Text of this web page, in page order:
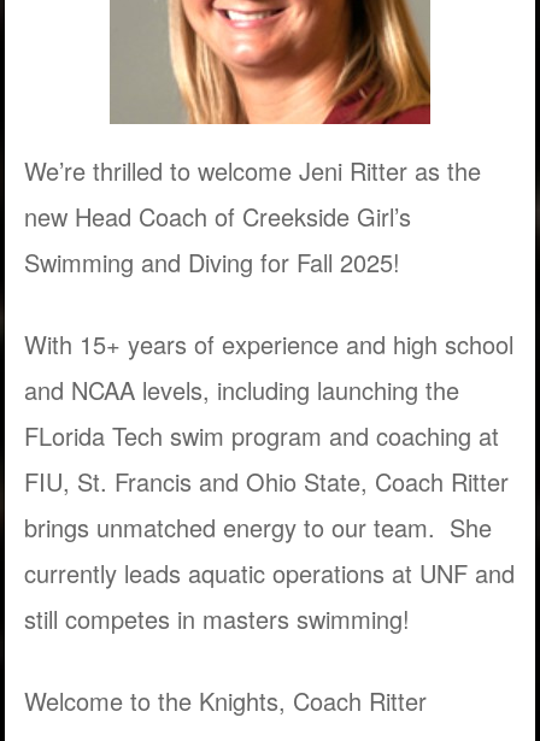
We’re thrilled to welcome Jeni Ritter as the
new Head Coach of Creekside Girl’s
Swimming and Diving for Fall 2025!
With 15+ years of experience and high school
and NCAA levels, including launching the
FLorida Tech swim program and coaching at
FIU, St. Francis and Ohio State, Coach Ritter
brings unmatched energy to our team. She
currently leads aquatic operations at UNF and
still competes in masters swimming!
Welcome to the Knights, Coach Ritter